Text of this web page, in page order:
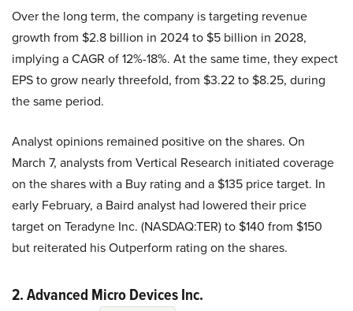
Over the long term, the company is targeting revenue
growth from $2.8 billion in 2024 to $5 billion in 2028,
implying a CAGR of 12%-18%. At the same time, they expect
EPS to grow nearly threefold, from $3.22 to $8.25, during
the same period.
Analyst opinions remained positive on the shares. On
March 7, analysts from Vertical Research initiated coverage
on the shares with a Buy rating and a $135 price target. In
early February, a Baird analyst had lowered their price
target on Teradyne Inc. (NASDAQ:TER) to $140 from $150
but reiterated his Outperform rating on the shares.
2. Advanced Micro Devices Inc.